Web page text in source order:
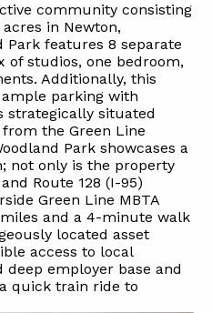
community consisting
in Newton,
Park features 8 separate
studios, one bedroom,
Additionally, this
parking with
strategically situated
the Green Line
Park showcases a
not only is the property
Route 128 (I-95)
Green Line MBTA
and a 4-minute walk
located asset
access to local
employer base and
quick train ride to